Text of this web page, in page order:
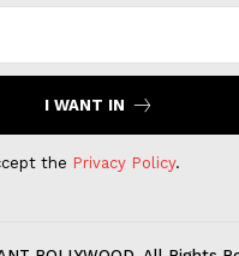
I WANT IN
the Privacy Policy.